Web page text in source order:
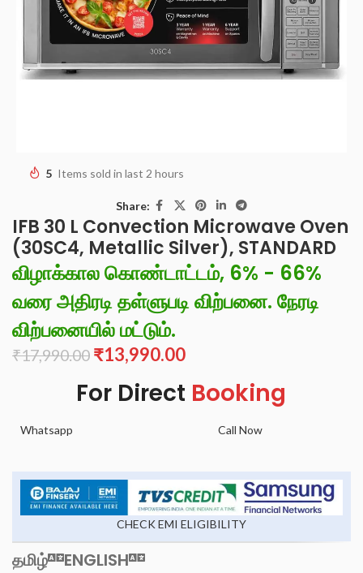
5 Items sold in last 2 hours
Share:
IFB 30 L Convection Microwave Oven
(30SC4, Metallic Silver), STANDARD
விழாக்கால கொண்டாட்டம், 6% - 66%
வரை அதிரடி தள்ளுபடி விற்பனை. நேரடி
விற்பனையில் மட்டும்.
₹17,990.00 ₹13,990.00
For Direct Booking
Whatsapp Call Now
CHECK EMI ELIGIBILITY
தமிழ் ENGLISH